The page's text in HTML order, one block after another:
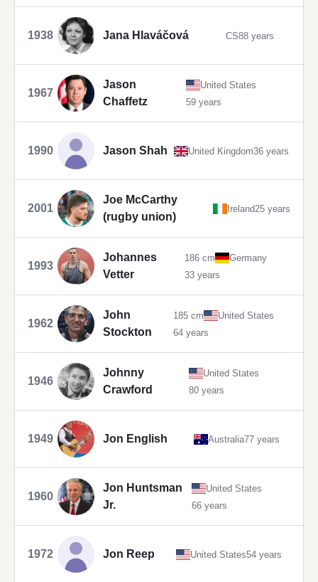
1938 Jana Hlaváčová CS88 years
1967
Jason
Chaffetz
United States
59 years
1990 Jason Shah United Kingdom36 years
2001
Joe McCarthy
(rugby union)
Ireland25 years
1993
Johannes
Vetter
186 cm
Germany
33 years
1962
John
Stockton
185 cm
United States
64 years
1946
Johnny
Crawford
United States
80 years
1949 Jon English Australia77 years
1960
Jon Huntsman
Jr.
United States
66 years
1972 Jon Reep United States54 years